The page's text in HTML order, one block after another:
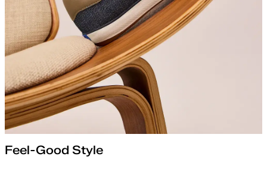
Feel-Good Style